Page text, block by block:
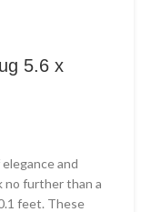
5.6 x
and
no further than a
feet. These